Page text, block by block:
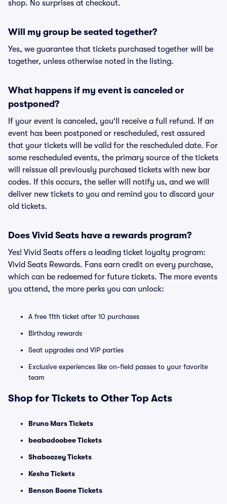
shop. No surprises at checkout.
Will my group be seated together?
Yes, we guarantee that tickets purchased together will be
together, unless otherwise noted in the listing.
What happens if my event is canceled or
postponed?
If your event is canceled, you'll receive a full refund. If an
event has been postponed or rescheduled, rest assured
that your tickets will be valid for the rescheduled date. For
some rescheduled events, the primary source of the tickets
will reissue all previously purchased tickets with new bar
codes. If this occurs, the seller will notify us, and we will
deliver new tickets to you and remind you to discard your
old tickets.
Does Vivid Seats have a rewards program?
Yes! Vivid Seats offers a leading ticket loyalty program:
Vivid Seats Rewards. Fans earn credit on every purchase,
which can be redeemed for future tickets. The more events
you attend, the more perks you can unlock:
A free 11th ticket after 10 purchases
Birthday rewards
Seat upgrades and VIP parties
Exclusive experiences like on-field passes to your favorite
team
Shop for Tickets to Other Top Acts
Bruno Mars Tickets
beabadoobee Tickets
Shaboozey Tickets
Kesha Tickets
Benson Boone Tickets